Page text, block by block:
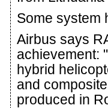
Some system
Airbus says
achievement:
hybrid
and
produced in